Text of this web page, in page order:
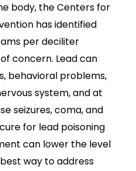
SEARCH
body, the Centers for
has identified
per deciliter
concern. Lead can
behavioral problems,
system, and at
seizures, coma, and
for lead poisoning
can lower the level
way to address